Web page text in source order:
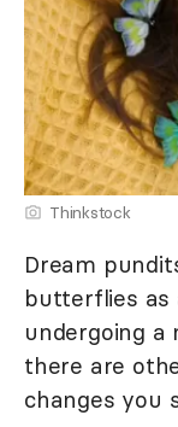
Thinkstock
Dream
butterflies as
undergoing
there are
changes you